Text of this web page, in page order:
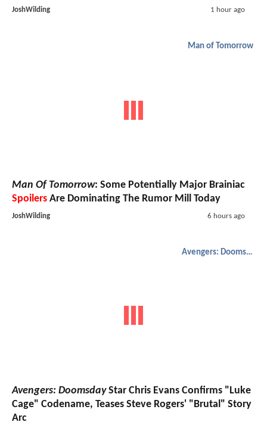
JoshWilding 1 hour ago
Man of Tomorrow
Man Of Tomorrow: Some Potentially Major Brainiac
Spoilers Are Dominating The Rumor Mill Today
JoshWilding 6 hours ago
Avengers: Doomsday
Avengers: DoomsdayStar Chris Evans Confirms "Luke
Cage" Codename, Teases Steve Rogers' "Brutal" Story
Arc